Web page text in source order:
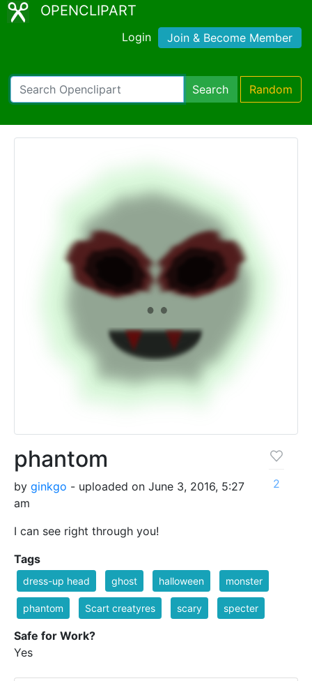
OPENCLIPART
Login Join & Become Member
Search Random
phantom
by ginkgo - uploaded on June 3, 2016, 5:27
am
I can see right through you!
2
Tags
dress-up head ghost halloween monster
phantom Scart creatyres scary specter
Safe for Work?
Yes